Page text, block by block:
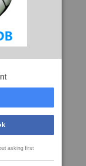
asking first